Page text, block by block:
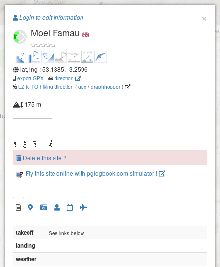
Paragliding.Earth
Moel Famau
+
−
×
Login to edit information
Moel Famau
lat, lng : 53.1385, -3.2596
export GPX -
direction
LZ to TO hiking direction ( gpx / graphhopper)
175 m
Delete this site ?
Fly this site online with pglogbook.com simulator !
takeoff See links below
landing
weather